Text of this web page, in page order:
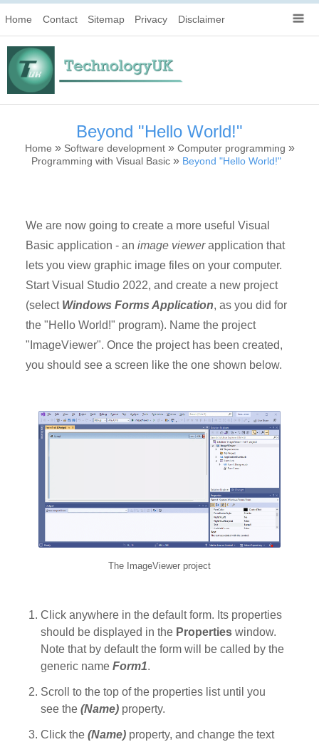
Home Contact Sitemap Privacy Disclaimer
Beyond "Hello World!"
Home » Software development» Computer programming »
Programming with Visual Basic» Beyond "Hello World!"
We are now going to create a more useful Visual
Basic application - an image viewerapplication that
lets you view graphic image files on your computer.
Start Visual Studio 2022, and create a new project
(select Windows Forms Application, as you did for
the "Hello World!" program). Name the project
"ImageViewer". Once the project has been created,
you should see a screen like the one shown below.
The ImageViewer project
Click anywhere in the default form. Its properties
should be displayed in the Propertieswindow.
Note that by default the form will be called by the
generic name Form1.
Scroll to the top of the properties list until you
see the (Name) property.
Click the (Name) property, and change the text